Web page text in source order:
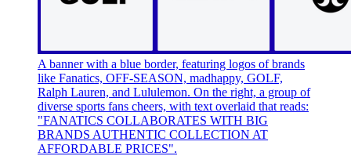
A banner with a blue border, featuring logos of brands
like Fanatics, OFF-SEASON, madhappy, GOLF,
Ralph Lauren, and Lululemon. On the right, a group of
diverse sports fans cheers, with text overlaid that reads:
"FANATICS COLLABORATES WITH BIG
BRANDS AUTHENTIC COLLECTION AT
AFFORDABLE PRICES".